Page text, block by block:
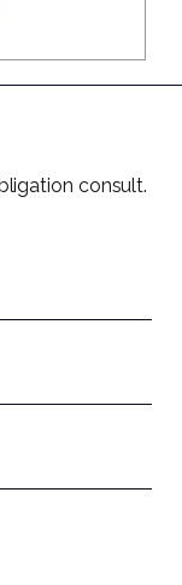
consult.